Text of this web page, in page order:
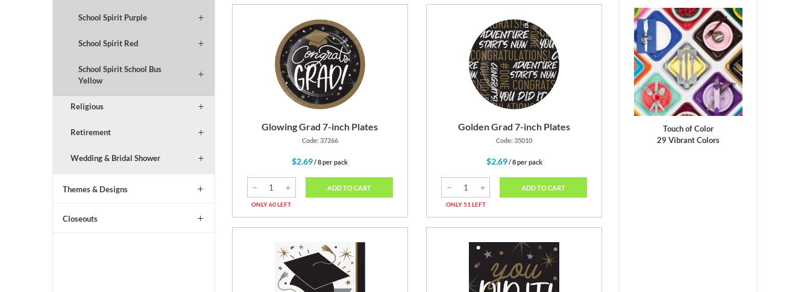
School Spirit Purple
School Spirit Red
School Spirit School Bus
Yellow
Religious
Retirement
Wedding & Bridal Shower
Themes & Designs
Closeouts
Glowing Grad 7-inch Plates
Code: 37266
$2.69/ 8 per pack
ONLY 60 LEFT
ADD TO CART
Golden Grad 7-inch Plates
Code: 35010
$2.69/ 8 per pack
ONLY 51 LEFT
ADD TO CART
Touch of Color
29 Vibrant Colors